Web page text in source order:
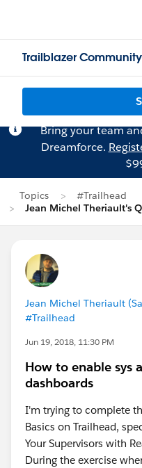
Trailblazer Community
Bring your team
Dreamforce.
Topics
#Trailhead
Jean Michel Theriault's
Jean Michel Theriault
#Trailhead
Jun 19, 2018, 11:30 PM
How to enable sys
dashboards
I'm trying to complete
Basics on Trailhead,
Your Supervisors with
During the exercise